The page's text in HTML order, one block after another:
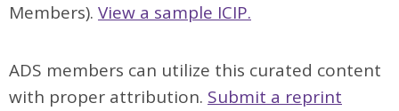
Members). View a sample ICIP.
ADS members can utilize this curated content
with proper attribution. Submit a reprint